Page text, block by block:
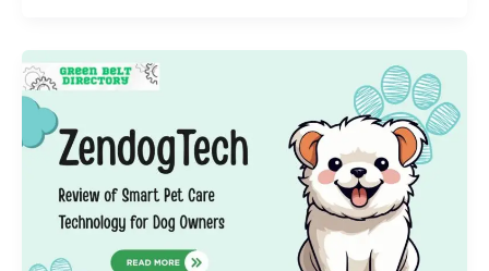
Age,
Height,
and
More